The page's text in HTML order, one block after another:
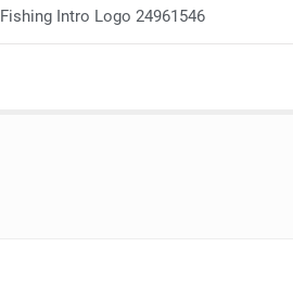
Fishing Intro Logo 24961546